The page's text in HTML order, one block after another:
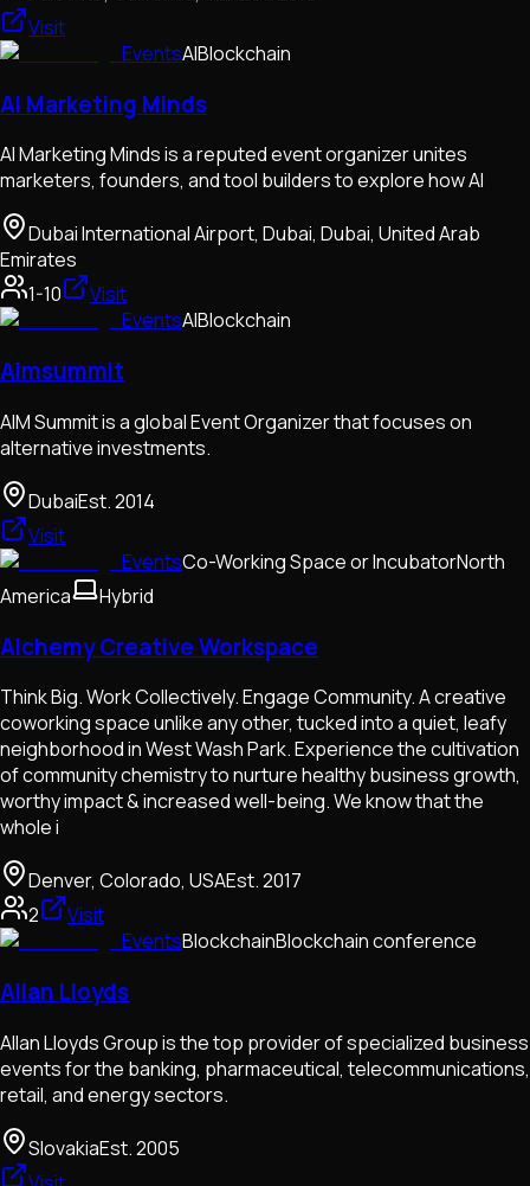
Visit
EventsAIBlockchain
AI Marketing Minds
AI Marketing Minds is a reputed event organizer unites
marketers, founders, and tool builders to explore how AI
Dubai International Airport, Dubai, Dubai, United Arab
Emirates
1-10
Visit
EventsAIBlockchain
Aimsummit
AIM Summit is a global Event Organizer that focuses on
alternative investments.
DubaiEst.2014
Visit
EventsCo-Working Space or IncubatorNorth
America
Hybrid
Alchemy Creative Workspace
Think Big. Work Collectively. Engage Community. A creative
coworking space unlike any other, tucked into a quiet, leafy
neighborhood in West Wash Park. Experience the cultivation
of community chemistry to nurture healthy business growth,
worthy impact & increased well-being. We know that the
whole i
Denver, Colorado, USAEst.2017
2
Visit
EventsBlockchainBlockchain conference
Allan Lloyds
Allan Lloyds Group is the top provider of specialized business
events for the banking, pharmaceutical, telecommunications,
retail, and energy sectors.
SlovakiaEst.2005